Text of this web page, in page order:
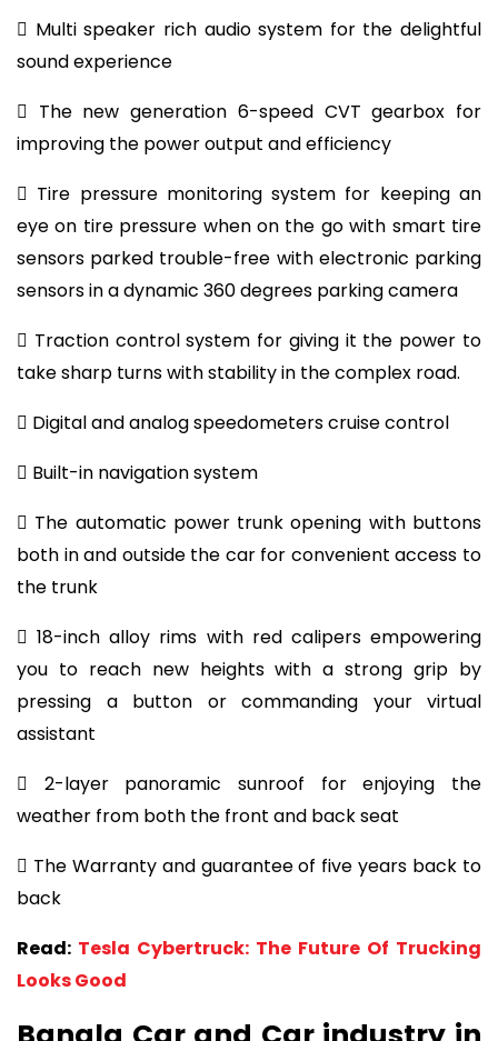
 Multi speaker rich audio system for the delightful
sound experience
 The new generation 6-speed CVT gearbox for
improving the power output and efficiency
 Tire pressure monitoring system for keeping an
eye on tire pressure when on the go with smart tire
sensors parked trouble-free with electronic parking
sensors in a dynamic 360 degrees parking camera
 Traction control system for giving it the power to
take sharp turns with stability in the complex road.
 Digital and analog speedometers cruise control
 Built-in navigation system
 The automatic power trunk opening with buttons
both in and outside the car for convenient access to
the trunk
 18-inch alloy rims with red calipers empowering
you to reach new heights with a strong grip by
pressing a button or commanding your virtual
assistant
 2-layer panoramic sunroof for enjoying the
weather from both the front and back seat
 The Warranty and guarantee of five years back to
back
Read: Tesla Cybertruck: The Future Of Trucking
Looks Good